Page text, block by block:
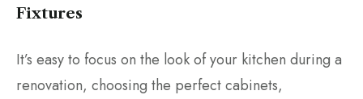
Fixtures
It’s easy to focus on the look of your kitchen during a
renovation, choosing the perfect cabinets,